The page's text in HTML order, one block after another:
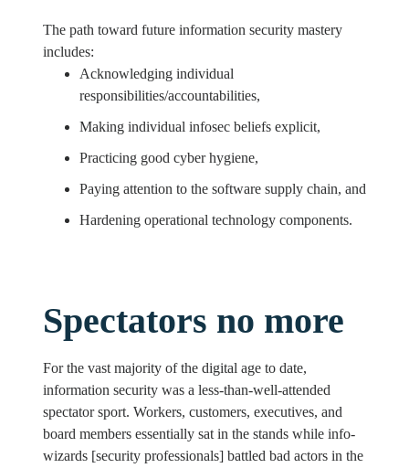
The path toward future information security mastery
includes:
Acknowledging individual
responsibilities/accountabilities,
Making individual infosec beliefs explicit,
Practicing good cyber hygiene,
Paying attention to the software supply chain, and
Hardening operational technology components.
Spectators no more
For the vast majority of the digital age to date,
information security was a less-than-well-attended
spectator sport. Workers, customers, executives, and
board members essentially sat in the stands while info-
wizards [security professionals] battled bad actors in the